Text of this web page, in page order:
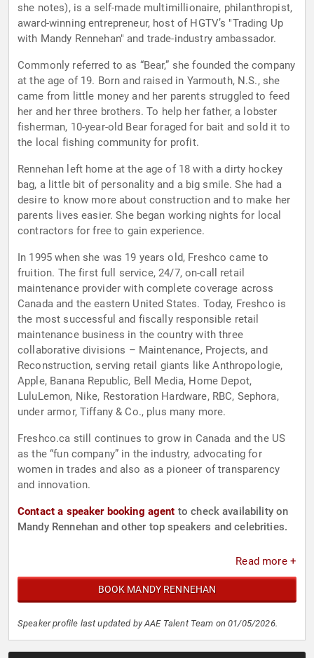
she notes), is a self-made multimillionaire, philanthropist,
award-winning entrepreneur, host of HGTV’s "Trading Up
with Mandy Rennehan" and trade-industry ambassador.
Commonly referred to as “Bear,” she founded the company
at the age of 19. Born and raised in Yarmouth, N.S., she
came from little money and her parents struggled to feed
her and her three brothers. To help her father, a lobster
fisherman, 10-year-old Bear foraged for bait and sold it to
the local fishing community for profit.
Rennehan left home at the age of 18 with a dirty hockey
bag, a little bit of personality and a big smile. She had a
desire to know more about construction and to make her
parents lives easier. She began working nights for local
contractors for free to gain experience.
In 1995 when she was 19 years old, Freshco came to
fruition. The first full service, 24/7, on-call retail
maintenance provider with complete coverage across
Canada and the eastern United States. Today, Freshco is
the most successful and fiscally responsible retail
maintenance business in the country with three
collaborative divisions – Maintenance, Projects, and
Reconstruction, serving retail giants like Anthropologie,
Apple, Banana Republic, Bell Media, Home Depot,
LuluLemon, Nike, Restoration Hardware, RBC, Sephora,
under armor, Tiffany & Co., plus many more.
Freshco.ca still continues to grow in Canada and the US
as the “fun company” in the industry, advocating for
women in trades and also as a pioneer of transparency
and innovation.
Contact a speaker booking agent to check availability on
Mandy Rennehan and other top speakers and celebrities.
Read more +
BOOK MANDY RENNEHAN
Speaker profile last updated by AAE Talent Team on 01/05/2026.